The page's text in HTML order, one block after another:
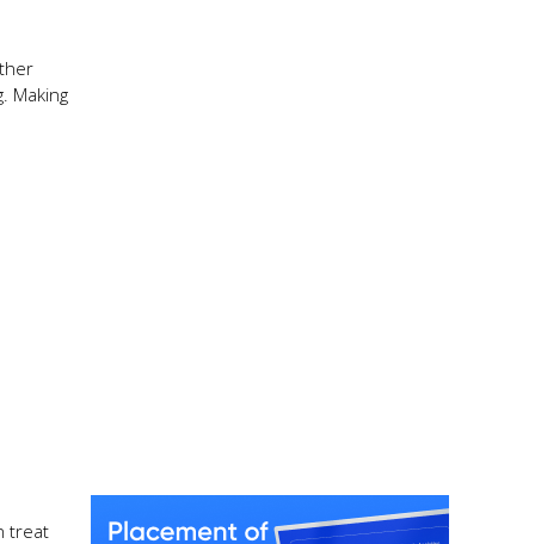
Making
treat